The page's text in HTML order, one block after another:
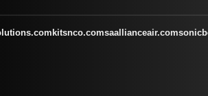
kitsnco.comsaallianceair.com